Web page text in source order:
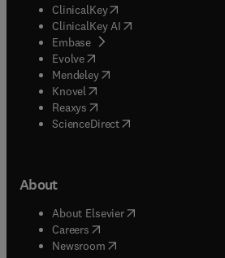
ClinicalKey(opens in new tab/
ClinicalKey AI opens in new tab/
Embase( opens in new tab/window
Evolve(opens in new tab/window
Mendeley( opens in new tab/window
Knovel (opens in new tab/window
Reaxys (opens in new tab/window
ScienceDirect(opens in new tab/
About
About Elsevier( opens in new tab/
Careers opens in new tab/window
Newsroom( opens in new tab/